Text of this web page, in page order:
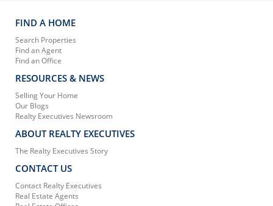
FIND A HOME
Search Properties
Find an Agent
Find an Office
RESOURCES & NEWS
Selling Your Home
Our Blogs
Realty Executives Newsroom
ABOUT REALTY EXECUTIVES
The Realty Executives Story
CONTACT US
Contact Realty Executives
Real Estate Agents